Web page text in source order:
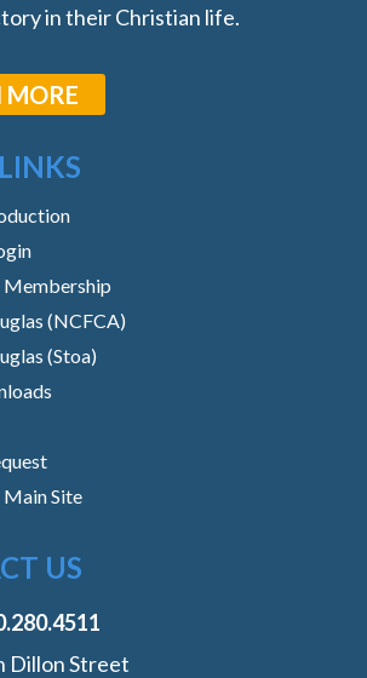
in their Christian life.
MORE
(NCFCA)
(Stoa)
Site
US
Dillon Street